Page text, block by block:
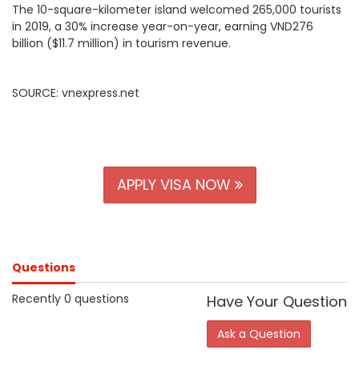
The 10-square-kilometer island welcomed 265,000 tourists
in 2019, a 30% increase year-on-year, earning VND276
billion ($11.7 million) in tourism revenue.
SOURCE: vnexpress.net
APPLY VISA NOW
Questions
Recently 0 questions
Have Your Question
Ask a Question